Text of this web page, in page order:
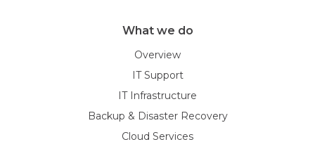
What we do
Overview
IT Support
IT Infrastructure
Backup & Disaster Recovery
Cloud Services